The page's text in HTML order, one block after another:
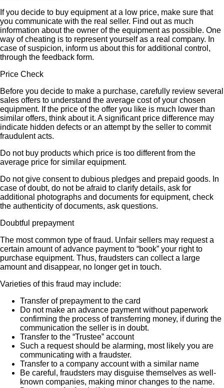
If you decide to buy equipment at a low price, make sure that
you communicate with the real seller. Find out as much
information about the owner of the equipment as possible. One
way of cheating is to represent yourself as a real company. In
case of suspicion, inform us about this for additional control,
through the feedback form.
Price Check
Before you decide to make a purchase, carefully review several
sales offers to understand the average cost of your chosen
equipment. If the price of the offer you like is much lower than
similar offers, think about it. A significant price difference may
indicate hidden defects or an attempt by the seller to commit
fraudulent acts.
Do not buy products which price is too different from the
average price for similar equipment.
Do not give consent to dubious pledges and prepaid goods. In
case of doubt, do not be afraid to clarify details, ask for
additional photographs and documents for equipment, check
the authenticity of documents, ask questions.
Doubtful prepayment
The most common type of fraud. Unfair sellers may request a
certain amount of advance payment to “book” your right to
purchase equipment. Thus, fraudsters can collect a large
amount and disappear, no longer get in touch.
Varieties of this fraud may include:
Transfer of prepayment to the card
Do not make an advance payment without paperwork
confirming the process of transferring money, if during the
communication the seller is in doubt.
Transfer to the “Trustee” account
Such a request should be alarming, most likely you are
communicating with a fraudster.
Transfer to a company account with a similar name
Be careful, fraudsters may disguise themselves as well-
known companies, making minor changes to the name.